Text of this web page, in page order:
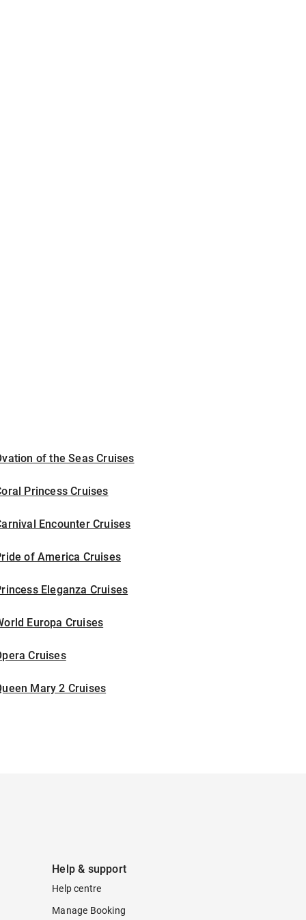
of the Seas Cruises
Princess Cruises
Encounter Cruises
of America Cruises
Eleganza Cruises
Europa Cruises
Cruises
Mary 2 Cruises
Help & support
Help centre
Manage Booking